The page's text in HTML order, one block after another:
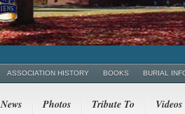
ASSOCIATION HISTORY BOOKS BURIAL
News Photos Tribute To Videos